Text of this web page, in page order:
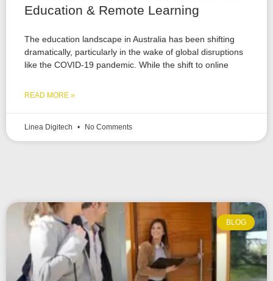
Education & Remote Learning
The education landscape in Australia has been shifting
dramatically, particularly in the wake of global disruptions
like the COVID-19 pandemic. While the shift to online
READ MORE »
Linea Digitech No Comments
BLOG